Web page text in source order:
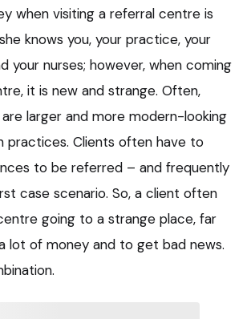
when visiting a referral centre is
knows you, your practice, your
your nurses; however, when coming
it is new and strange. Often,
larger and more modern-looking
practices. Clients often have to
to be referred – and frequently
case scenario. So, a client often
going to a strange place, far
lot of money and to get bad news.